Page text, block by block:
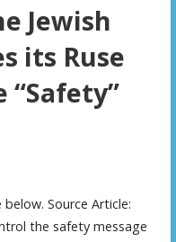
Jewish
its Ruse
below. Source Article:
the safety message